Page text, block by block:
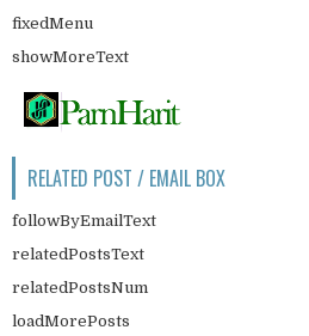
fixedMenu
showMoreText
RELATED POST / EMAIL BOX
followByEmailText
relatedPostsText
relatedPostsNum
loadMorePosts